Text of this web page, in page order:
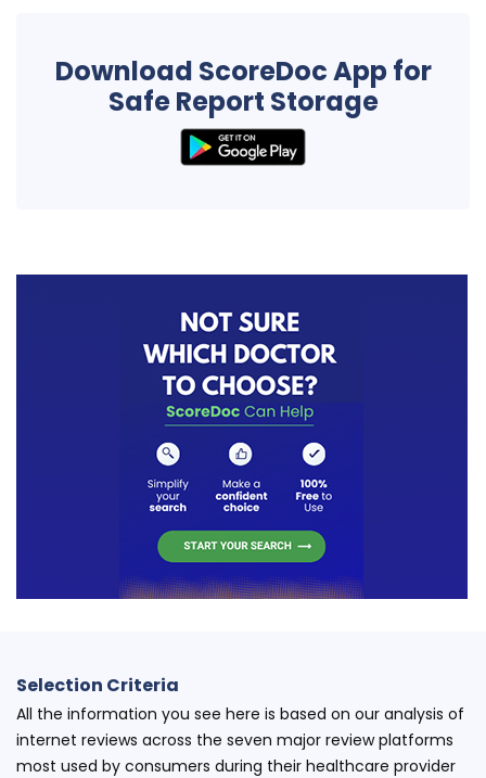
Download ScoreDoc App for
Safe Report Storage
Selection Criteria
All the information you see here is based on our analysis of
internet reviews across the seven major review platforms
most used by consumers during their healthcare provider